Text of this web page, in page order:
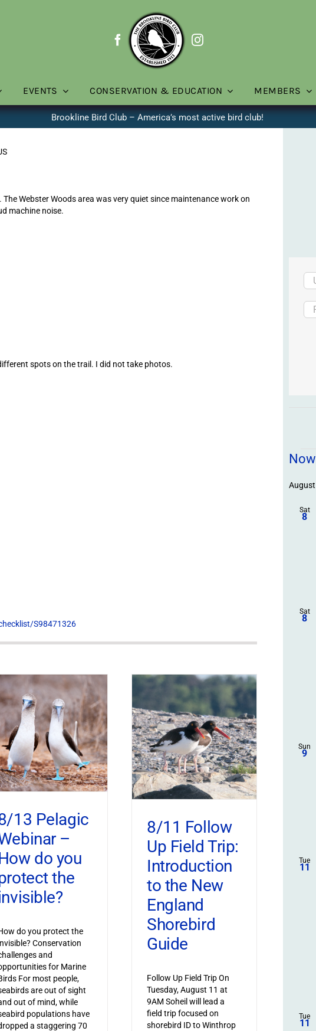
EVENTS CONSERVATION & EDUCATION MEMBERS
Brookline Bird Club – America’s most active bird club!
Webster Woods area was very quiet since maintenance work on
machine noise.
spots on the trail. I did not take photos.
S98471326
13 Pelagic
–
do you
the
do you protect the
Conservation
and
for Marine
For most people,
are out of sight
out of mind, while
populations have
a staggering 70
8/11 Follow
Up Field Trip:
Introduction
to the New
England
Shorebird
Guide
Follow Up Field Trip On
Tuesday, August 11 at
9AM Soheil will lead a
field trip focused on
shorebird ID to Winthrop
Now
date.
Sat
8
Sat
8
Sun
9
Tue
11
Tue
11